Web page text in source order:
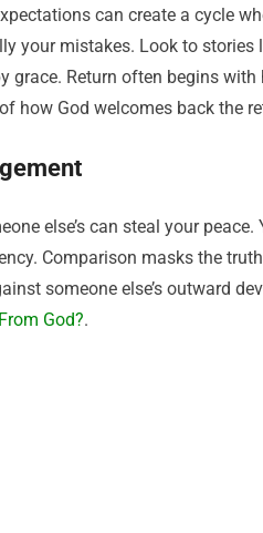
can create a cycle
your mistakes. Look to stories
grace. Return often begins
how God welcomes back the
else’s can steal your
Comparison masks the
someone else’s outward
God?.